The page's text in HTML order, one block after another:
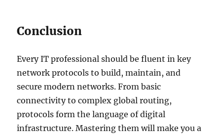
Conclusion
Every IT professional should be fluent in key
network protocols to build, maintain, and
secure modern networks. From basic
connectivity to complex global routing,
protocols form the language of digital
infrastructure. Mastering them will make you a